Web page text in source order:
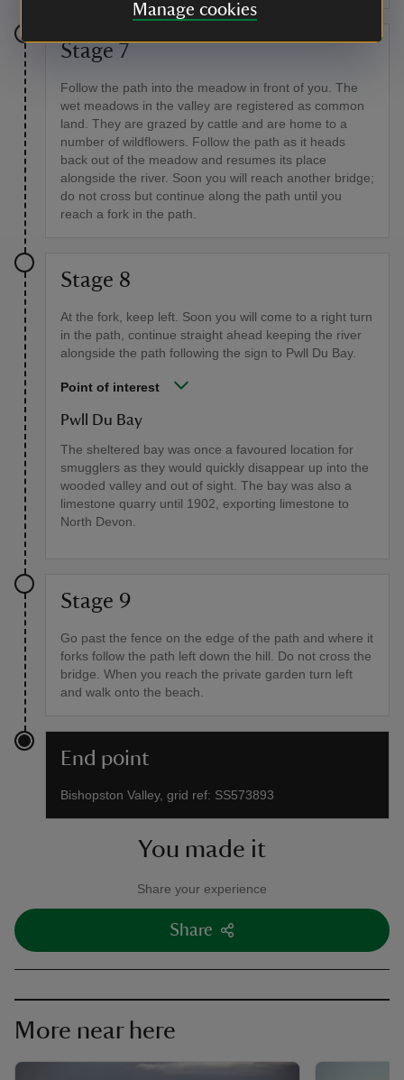
Manage cookies
Stage 7
Follow the path into the meadow in front of you. The
wet meadows in the valley are registered as common
land. They are grazed by cattle and are home to a
number of wildflowers. Follow the path as it heads
back out of the meadow and resumes its place
alongside the river. Soon you will reach another bridge;
do not cross but continue along the path until you
reach a fork in the path.
Stage 8
At the fork, keep left. Soon you will come to a right turn
in the path, continue straight ahead keeping the river
alongside the path following the sign to Pwll Du Bay.
Point of interest
Pwll Du Bay
The sheltered bay was once a favoured location for
smugglers as they would quickly disappear up into the
wooded valley and out of sight. The bay was also a
limestone quarry until 1902, exporting limestone to
North Devon.
Stage 9
Go past the fence on the edge of the path and where it
forks follow the path left down the hill. Do not cross the
bridge. When you reach the private garden turn left
and walk onto the beach.
End point
Bishopston Valley, grid ref: SS573893
You made it
Share your experience
Share
More near here